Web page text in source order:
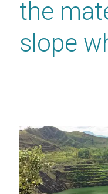
the
slope